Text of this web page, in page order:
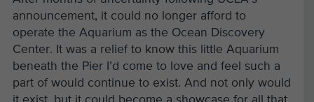
announcement, it could no longer afford to
operate the Aquarium as the Ocean Discovery
Center. It was a relief to know this little Aquarium
beneath the Pier I’d come to love and feel such a
part of would continue to exist. And not only would